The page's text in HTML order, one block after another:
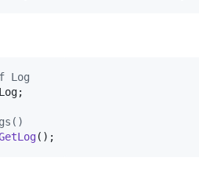
Log
Log;
( ) ;